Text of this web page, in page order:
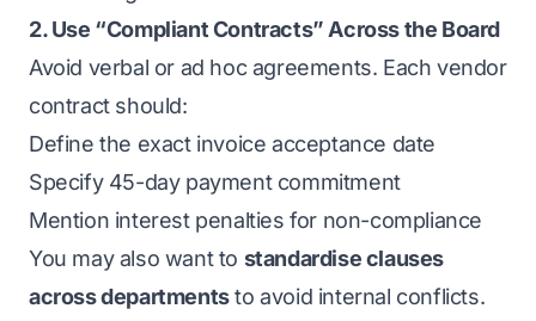
2. Use “Compliant Contracts” Across the Board
Avoid verbal or ad hoc agreements. Each vendor
contract should:
Define the exact invoice acceptance date
Specify 45-day payment commitment
Mention interest penalties for non-compliance
You may also want to standardise clauses
across departmentsto avoid internal conflicts.